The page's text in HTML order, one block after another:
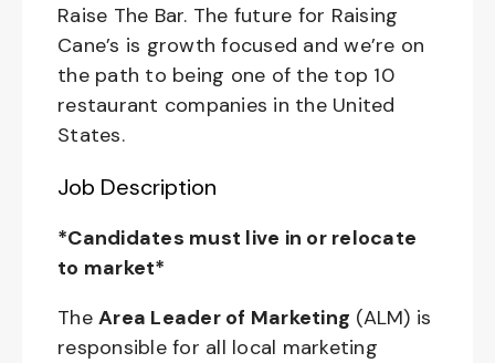
Raise The Bar. The future for Raising
Cane’s is growth focused and we’re on
the path to being one of the top 10
restaurant companies in the United
States.
Job Description
*Candidates must live in or relocate
to market*
The Area Leader of Marketing (ALM) is
responsible for all local marketing